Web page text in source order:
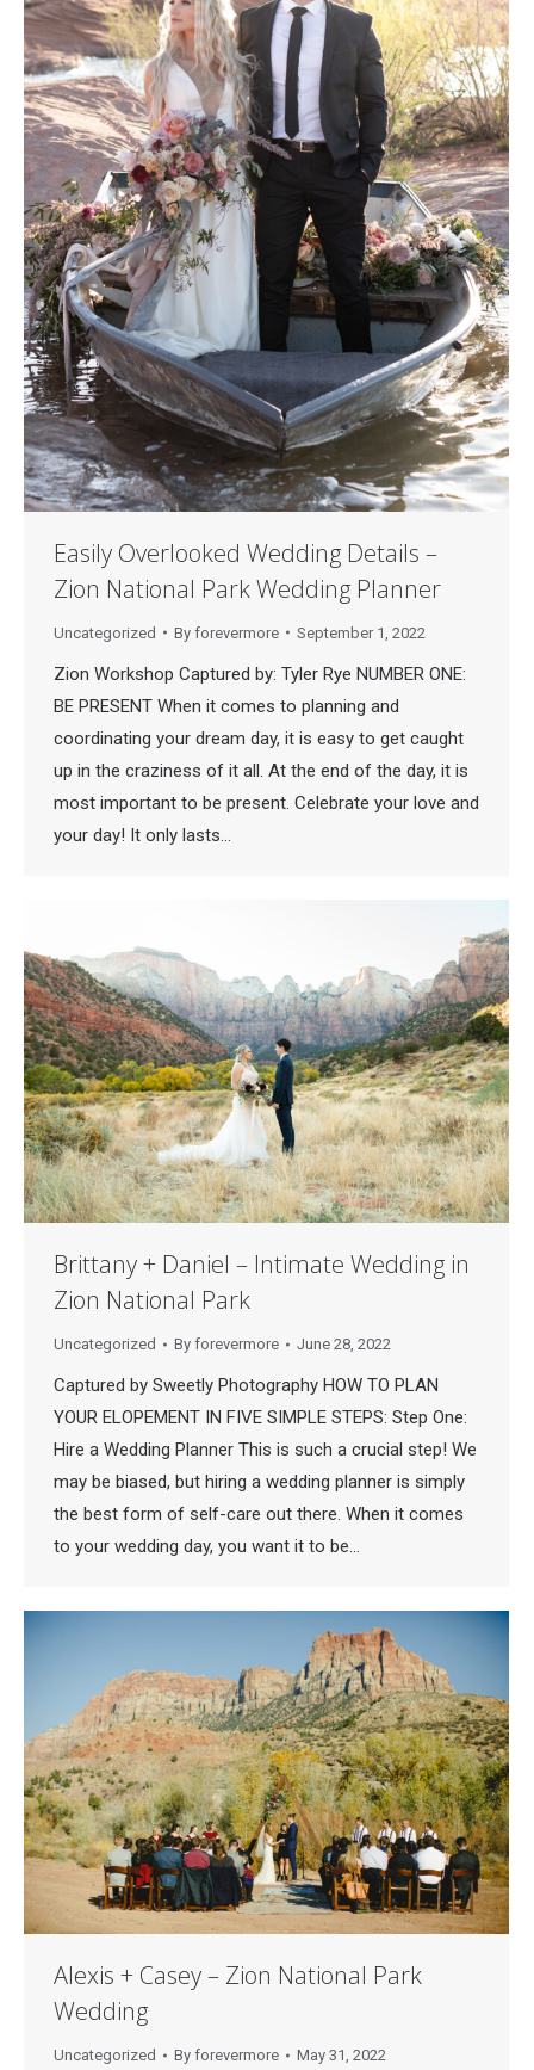
Easily Overlooked Wedding Details –
Zion National Park Wedding Planner
Uncategorized By forevermore September 1, 2022
Zion Workshop Captured by: Tyler Rye NUMBER ONE:
BE PRESENT When it comes to planning and
coordinating your dream day, it is easy to get caught
up in the craziness of it all. At the end of the day, it is
most important to be present. Celebrate your love and
your day! It only lasts…
Brittany + Daniel – Intimate Wedding in
Zion National Park
Uncategorized By forevermore June 28, 2022
Captured by Sweetly Photography HOW TO PLAN
YOUR ELOPEMENT IN FIVE SIMPLE STEPS: Step One:
Hire a Wedding Planner This is such a crucial step! We
may be biased, but hiring a wedding planner is simply
the best form of self-care out there. When it comes
to your wedding day, you want it to be…
Alexis + Casey – Zion National Park
Wedding
Uncategorized By forevermore May 31, 2022